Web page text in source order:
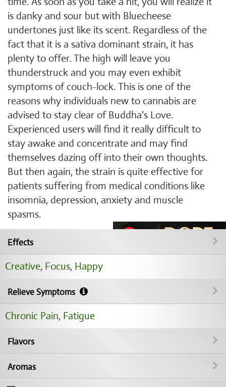
is danky and sour but with Bluecheese
undertones just like its scent. Regardless of the
fact that it is a sativa dominant strain, it has
plenty to offer. The high will leave you
thunderstruck and you may even exhibit
symptoms of couch-lock. This is one of the
reasons why individuals new to cannabis are
advised to stay clear of Buddha's Love.
Experienced users will find it really difficult to
stay awake and concentrate and may find
themselves dazing off into their own thoughts.
But then again, the strain is quite effective for
patients suffering from medical conditions like
insomnia, depression, anxiety and muscle
spasms.
Effects
Creative, Focus, Happy
Relieve Symptoms
Chronic Pain, Fatigue
Flavors
Aromas